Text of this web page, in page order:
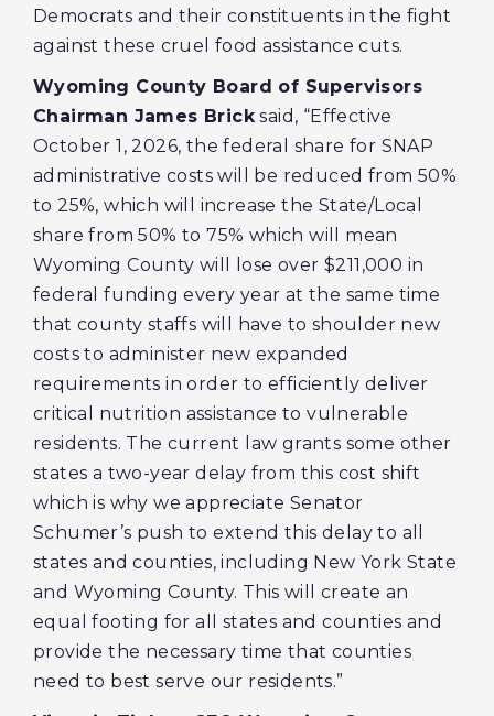
Democrats and their constituents in the fight
against these cruel food assistance cuts.
Wyoming County Board of Supervisors
Chairman James Bricksaid, “Effective
October 1, 2026, the federal share for SNAP
administrative costs will be reduced from 50%
to 25%, which will increase the State/Local
share from 50% to 75% which will mean
Wyoming County will lose over $211,000 in
federal funding every year at the same time
that county staffs will have to shoulder new
costs to administer new expanded
requirements in order to efficiently deliver
critical nutrition assistance to vulnerable
residents. The current law grants some other
states a two-year delay from this cost shift
which is why we appreciate Senator
Schumer’s push to extend this delay to all
states and counties, including New York State
and Wyoming County. This will create an
equal footing for all states and counties and
provide the necessary time that counties
need to best serve our residents.”